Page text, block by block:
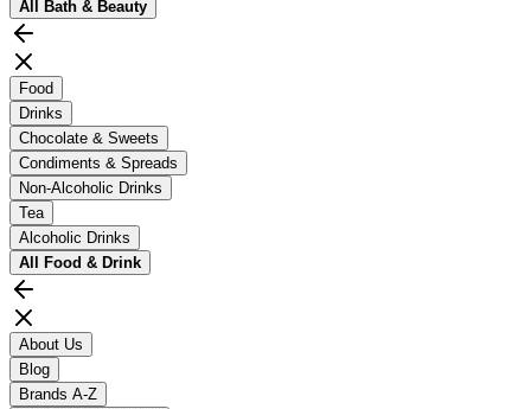
All Bath & Beauty
Food
Drinks
Chocolate & Sweets
Condiments & Spreads
Non-Alcoholic Drinks
Tea
Alcoholic Drinks
All Food & Drink
About Us
Blog
Brands A-Z